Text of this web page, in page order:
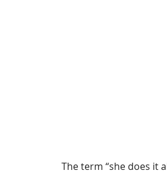
The term “she does it